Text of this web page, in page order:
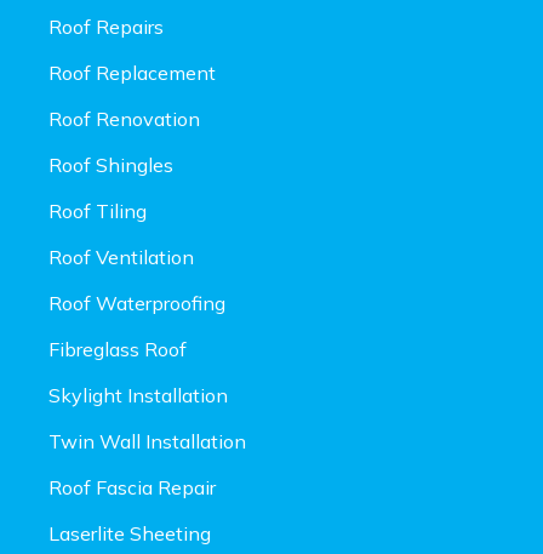
Roof Repairs
Roof Replacement
Roof Renovation
Roof Shingles
Roof Tiling
Roof Ventilation
Roof Waterproofing
Fibreglass Roof
Skylight Installation
Twin Wall Installation
Roof Fascia Repair
Laserlite Sheeting